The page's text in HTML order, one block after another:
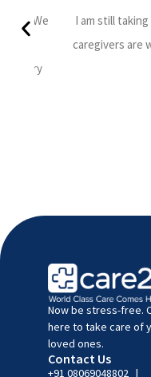
The
Sumesh
Now be stress-free.
here to take care of
loved ones.
Contact Us
+91 08069048802 |